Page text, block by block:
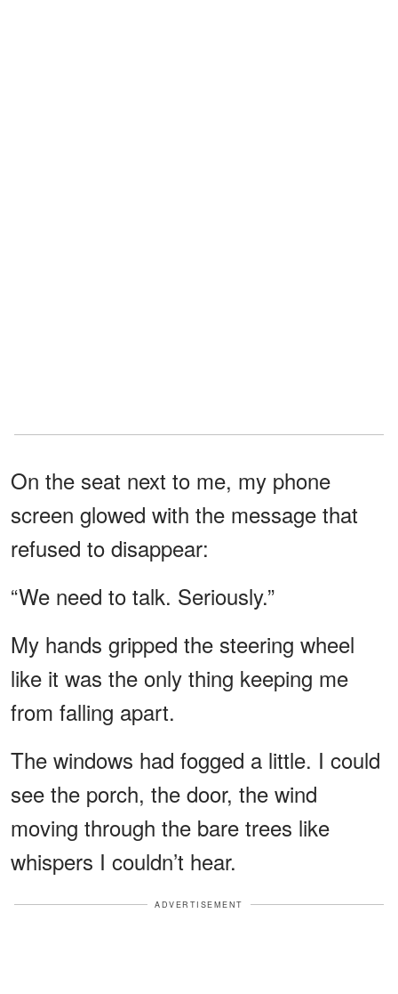
On the seat next to me, my phone
screen glowed with the message that
refused to disappear:
“We need to talk. Seriously.”
My hands gripped the steering wheel
like it was the only thing keeping me
from falling apart.
The windows had fogged a little. I could
see the porch, the door, the wind
moving through the bare trees like
whispers I couldn’t hear.
ADVERTISEMENT